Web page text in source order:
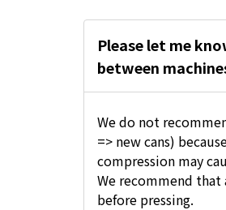
Please let me
between
We do not
=> new cans)
compression may
We recommend that
before pressing.